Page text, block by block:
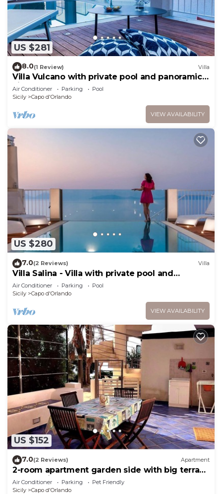
US $281
8.0(1 Review) Villa
Villa Vulcano with private pool and panoramic
view over the sea
Air Conditioner Parking
Pool
Sicily
Capo d'Orlando
VIEW AVAILABILITY
US $280
7.0(2 Reviews) Villa
Villa Salina - Villa with private pool and
panoramic sea view
Air Conditioner Parking
Pool
Sicily
Capo d'Orlando
VIEW AVAILABILITY
US $152
7.0(2 Reviews) Apartment
2-room apartment garden side with big terrace
only 3 min from the beach
Air Conditioner Parking
Pet Friendly
Sicily
Capo d'Orlando